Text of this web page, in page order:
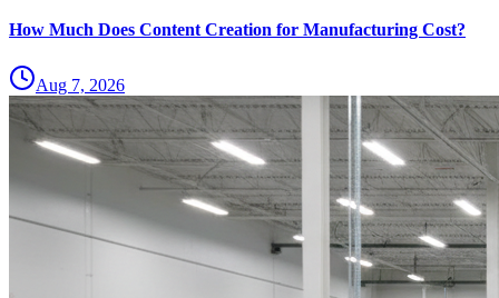
How Much Does Content Creation for Manufacturing Cost?
Aug 7, 2026